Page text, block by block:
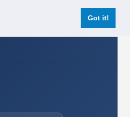
Got it!